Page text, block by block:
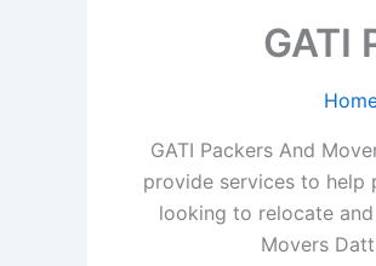
GATI
GATI Packers And
provide services to help
looking to relocate
Movers